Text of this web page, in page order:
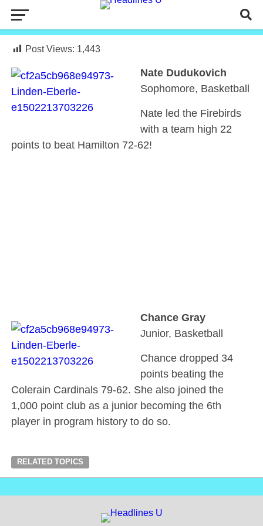
Post Views: 1,443
Nate Dudukovich
Sophomore, Basketball
Nate led the Firebirds
with a team high 22
points to beat Hamilton 72-62!
Chance Gray
Junior, Basketball
Chance dropped 34
points beating the
Colerain Cardinals 79-62. She also joined the
1,000 point club as a junior becoming the 6th
player in program history to do so.
RELATED TOPICS